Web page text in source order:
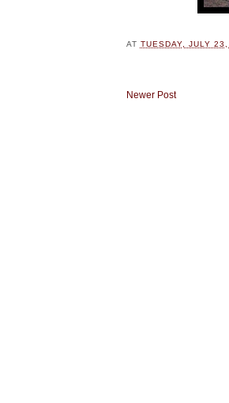
AT TUESDAY, JULY
Newer Post